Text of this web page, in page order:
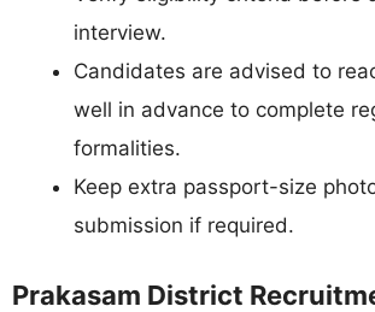
interview.
Candidates are advised to
well in advance to complete
formalities.
Keep extra passport-size
submission if required.
Prakasam District